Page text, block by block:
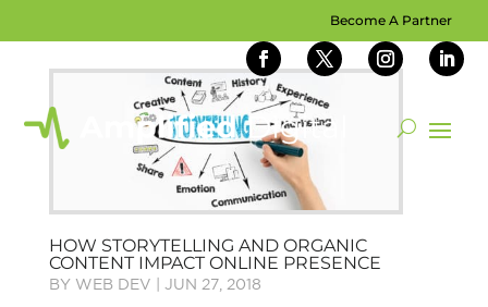
Become A Partner
HOW STORYTELLING AND ORGANIC
CONTENT IMPACT ONLINE PRESENCE
BY WEB DEV JUN 27, 2018